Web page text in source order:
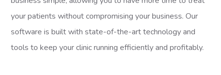
your patients without compromising your business. Our
software is built with state-of-the-art technology and
tools to keep your clinic running efficiently and profitably.